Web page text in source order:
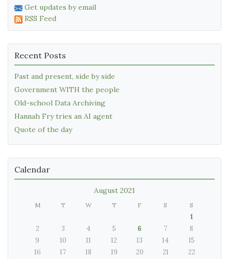
Get updates by email
RSS Feed
Recent Posts
Past and present, side by side
Government WITH the people
Old-school Data Archiving
Hannah Fry tries an AI agent
Quote of the day
Calendar
August 2021
M T W T F S S
1
2
3 4 5 6 7
8
9
10 11 12 13 14
15
16
17 18 19 20 21
22